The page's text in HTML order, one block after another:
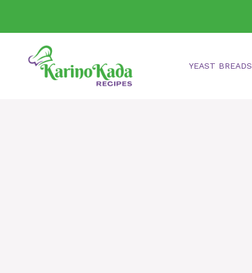
content
YEAST BREADS